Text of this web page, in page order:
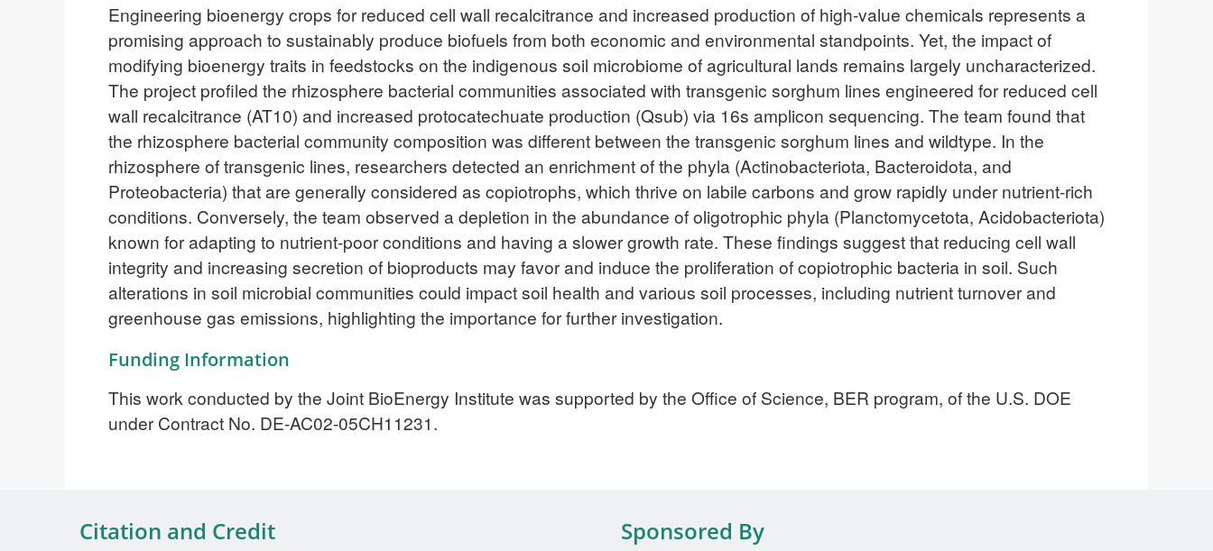
Engineering bioenergy crops for reduced cell wall recalcitrance and increased production of high-value chemicals represents a
promising approach to sustainably produce biofuels from both economic and environmental standpoints. Yet, the impact of
modifying bioenergy traits in feedstocks on the indigenous soil microbiome of agricultural lands remains largely uncharacterized.
The project profiled the rhizosphere bacterial communities associated with transgenic sorghum lines engineered for reduced cell
wall recalcitrance (AT10) and increased protocatechuate production (Qsub) via 16s amplicon sequencing. The team found that
the rhizosphere bacterial community composition was different between the transgenic sorghum lines and wildtype. In the
rhizosphere of transgenic lines, researchers detected an enrichment of the phyla (Actinobacteriota, Bacteroidota, and
Proteobacteria) that are generally considered as copiotrophs, which thrive on labile carbons and grow rapidly under nutrient-rich
conditions. Conversely, the team observed a depletion in the abundance of oligotrophic phyla (Planctomycetota, Acidobacteriota)
known for adapting to nutrient-poor conditions and having a slower growth rate. These findings suggest that reducing cell wall
integrity and increasing secretion of bioproducts may favor and induce the proliferation of copiotrophic bacteria in soil. Such
alterations in soil microbial communities could impact soil health and various soil processes, including nutrient turnover and
greenhouse gas emissions, highlighting the importance for further investigation.
Funding Information
This work conducted by the Joint BioEnergy Institute was supported by the Office of Science, BER program, of the U.S. DOE
under Contract No. DE-AC02-05CH11231.
Citation and Credit Sponsored By